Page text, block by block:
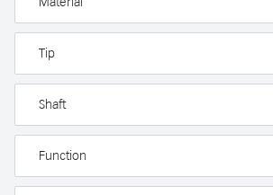
Tip
Shaft
Function